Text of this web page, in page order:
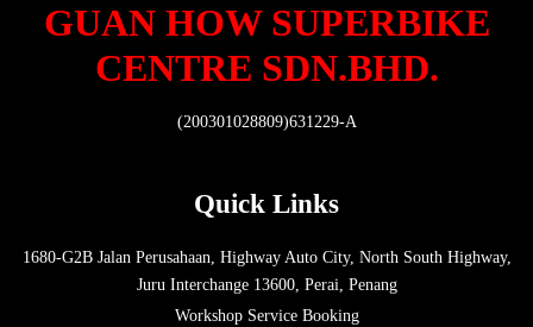
GUAN HOW SUPERBIKE
CENTRE SDN.BHD.
(200301028809)631229-A
Quick Links
1680-G2B Jalan Perusahaan, Highway Auto City, North South Highway,
Juru Interchange 13600, Perai, Penang
Workshop Service Booking